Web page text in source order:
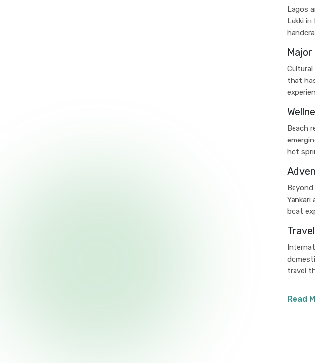
Lagos
Lekki
that
Beach
hot
Yankari
boat
travel